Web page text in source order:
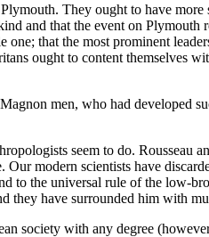
They ought to have
and that the event on Plymouth
that the most prominent
ought to content themselves
men, who had developed
seem to do. Rousseau
modern scientists have
to the universal rule of the low-
they have surrounded him with
society with any degree